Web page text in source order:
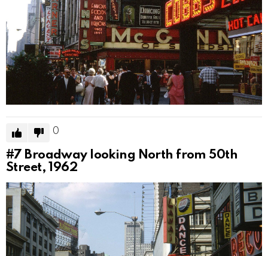
0
#7 Broadway looking North from 50th
Street, 1962